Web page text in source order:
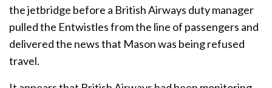
the jetbridge before a British Airways duty manager
pulled the Entwistles from the line of passengers and
delivered the news that Mason was being refused
travel.